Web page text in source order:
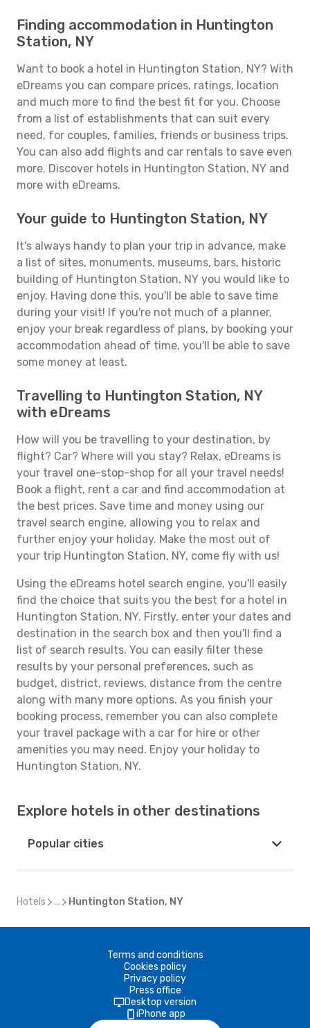
Finding accommodation in Huntington
Station, NY
Want to book a hotel in Huntington Station, NY? With
eDreams you can compare prices, ratings, location
and much more to find the best fit for you. Choose
from a list of establishments that can suit every
need, for couples, families, friends or business trips.
You can also add flights and car rentals to save even
more. Discover hotels in Huntington Station, NY and
more with eDreams.
Your guide to Huntington Station, NY
It's always handy to plan your trip in advance, make
a list of sites, monuments, museums, bars, historic
building of Huntington Station, NY you would like to
enjoy. Having done this, you'll be able to save time
during your visit! If you're not much of a planner,
enjoy your break regardless of plans, by booking your
accommodation ahead of time, you'll be able to save
some money at least.
Travelling to Huntington Station, NY
with eDreams
How will you be travelling to your destination, by
flight? Car? Where will you stay? Relax, eDreams is
your travel one-stop-shop for all your travel needs!
Book a flight, rent a car and find accommodation at
the best prices. Save time and money using our
travel search engine, allowing you to relax and
further enjoy your holiday. Make the most out of
your trip Huntington Station, NY, come fly with us!
Using the eDreams hotel search engine, you'll easily
find the choice that suits you the best for a hotel in
Huntington Station, NY. Firstly, enter your dates and
destination in the search box and then you'll find a
list of search results. You can easily filter these
results by your personal preferences, such as
budget, district, reviews, distance from the centre
along with many more options. As you finish your
booking process, remember you can also complete
your travel package with a car for hire or other
amenities you may need. Enjoy your holiday to
Huntington Station, NY.
Explore hotels in other destinations
Popular cities
Hotels ... Huntington Station, NY
Terms and conditions
Cookies policy
Privacy policy
Press office
Desktop version
iPhone app